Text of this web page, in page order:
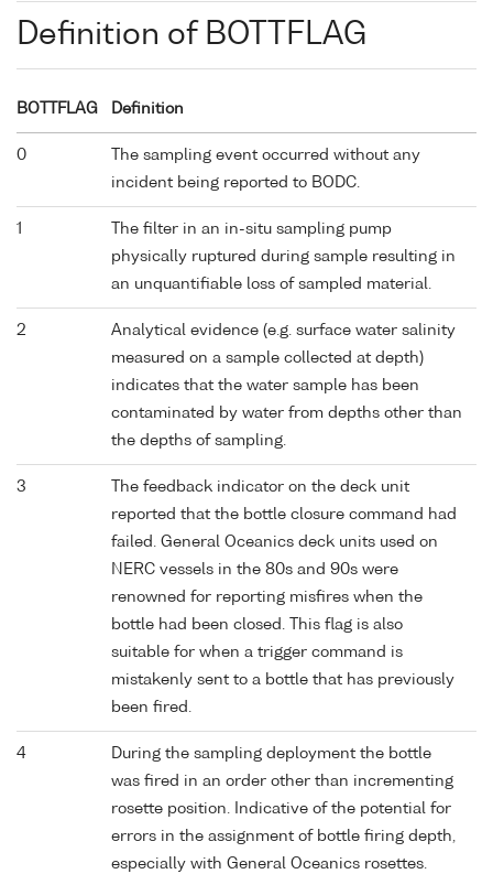
Definition of BOTTFLAG
BOTTFLAG Definition
0
The sampling event occurred without any
incident being reported to BODC.
1
The filter in an in-situ sampling pump
physically ruptured during sample resulting in
an unquantifiable loss of sampled material.
2
Analytical evidence (e.g. surface water salinity
measured on a sample collected at depth)
indicates that the water sample has been
contaminated by water from depths other than
the depths of sampling.
3
The feedback indicator on the deck unit
reported that the bottle closure command had
failed. General Oceanics deck units used on
NERC vessels in the 80s and 90s were
renowned for reporting misfires when the
bottle had been closed. This flag is also
suitable for when a trigger command is
mistakenly sent to a bottle that has previously
been fired.
4
During the sampling deployment the bottle
was fired in an order other than incrementing
rosette position. Indicative of the potential for
errors in the assignment of bottle firing depth,
especially with General Oceanics rosettes.